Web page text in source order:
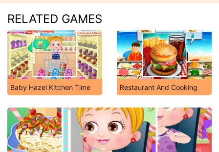
RELATED GAMES
Baby Hazel Kitchen Time Restaurant And Cooking